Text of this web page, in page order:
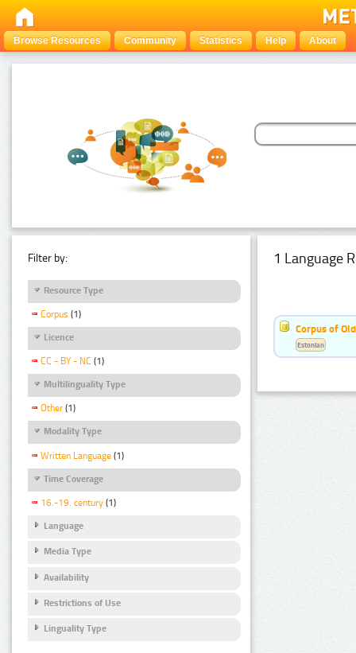
Browse Resources Community Statistics Help About
Filter by:
Resource Type
Corpus (1)
Licence
CC - BY - NC (1)
Multilinguality Type
Other (1)
Modality Type
Written Language (1)
Time Coverage
16.-19. century (1)
Language
Media Type
Availability
Restrictions of Use
Linguality Type
1 Language
Corpus of
Estonian